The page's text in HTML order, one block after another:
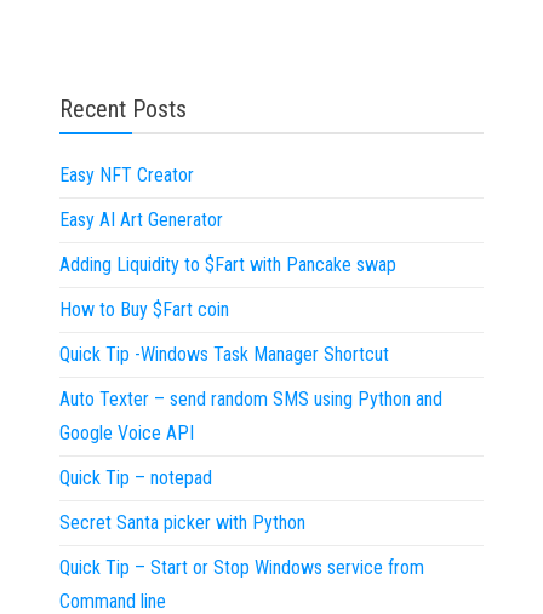
Recent Posts
Easy NFT Creator
Easy AI Art Generator
Adding Liquidity to $Fart with Pancake swap
How to Buy $Fart coin
Quick Tip -Windows Task Manager Shortcut
Auto Texter – send random SMS using Python and
Google Voice API
Quick Tip – notepad
Secret Santa picker with Python
Quick Tip – Start or Stop Windows service from
Command line